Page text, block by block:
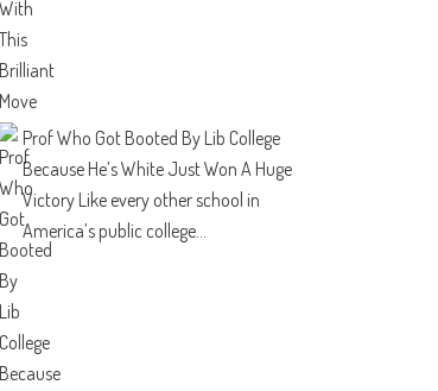
Prof Who Got Booted By Lib College
Because He’s White Just Won A Huge
Victory Like every other school in
America’s public college...